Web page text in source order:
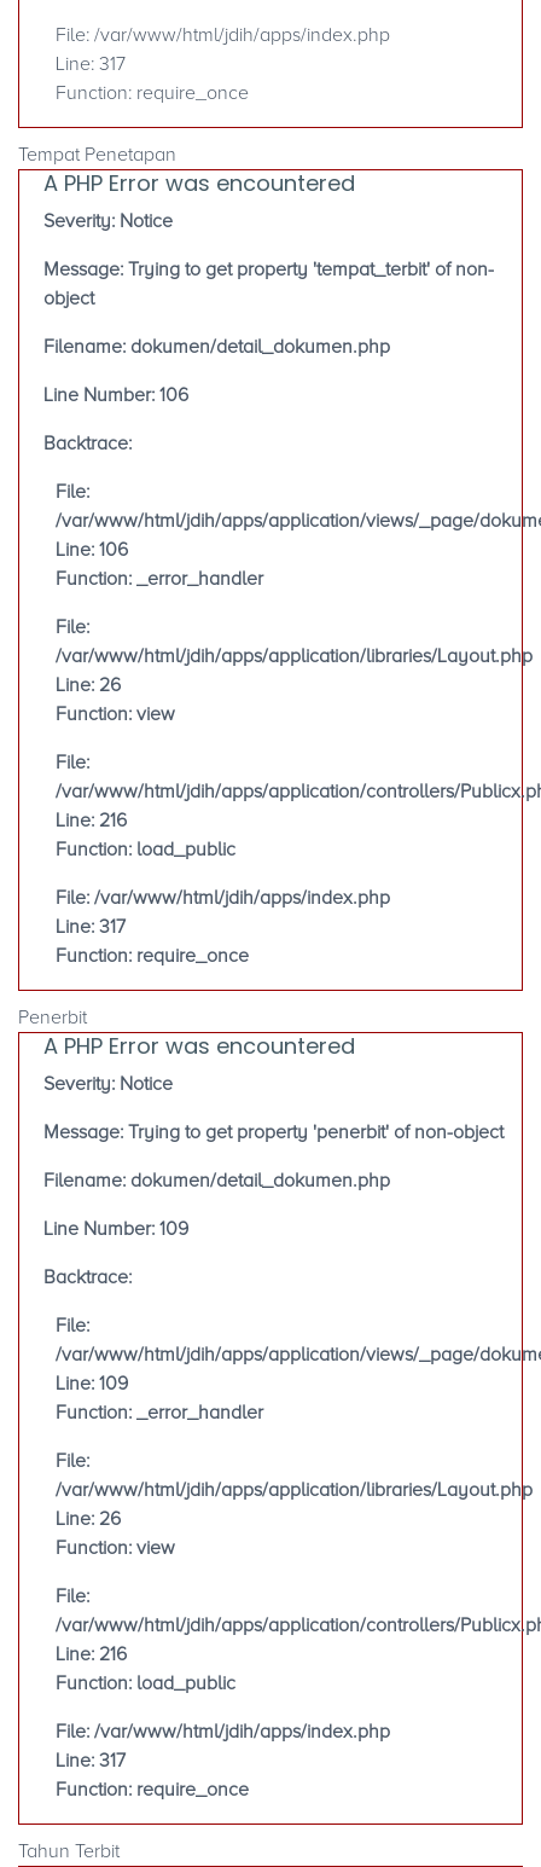
File: /var/www/html/jdih/apps/index.php
Line: 317
Function: require_once
Tempat Penetapan
A PHP Error was encountered
Severity: Notice
Message: Trying to get property 'tempat_terbit' of non-
object
Filename: dokumen/detail_dokumen.php
Line Number: 106
Backtrace:
File:
/var/www/html/jdih/apps/application/views/_page/
Line: 106
Function: _error_handler
File:
/var/www/html/jdih/apps/application/libraries/Layout.php
Line: 26
Function: view
File:
/var/www/html/jdih/apps/application/controllers/
Line: 216
Function: load_public
File: /var/www/html/jdih/apps/index.php
Line: 317
Function: require_once
Penerbit
A PHP Error was encountered
Severity: Notice
Message: Trying to get property 'penerbit' of non-object
Filename: dokumen/detail_dokumen.php
Line Number: 109
Backtrace:
File:
/var/www/html/jdih/apps/application/views/_page/
Line: 109
Function: _error_handler
File:
/var/www/html/jdih/apps/application/libraries/Layout.php
Line: 26
Function: view
File:
/var/www/html/jdih/apps/application/controllers/
Line: 216
Function: load_public
File: /var/www/html/jdih/apps/index.php
Line: 317
Function: require_once
Tahun Terbit